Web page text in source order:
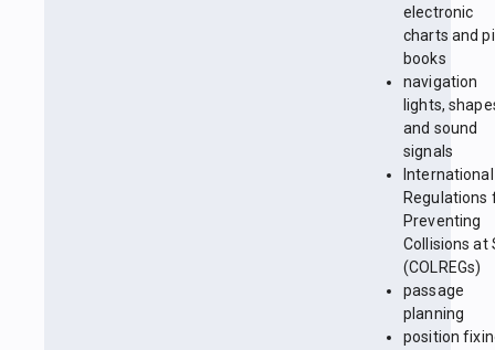
electronic
charts and
books
navigation
lights,
and sound
signals
International
Regulations
Preventing
Collisions at
(COLREGs)
passage
planning
position